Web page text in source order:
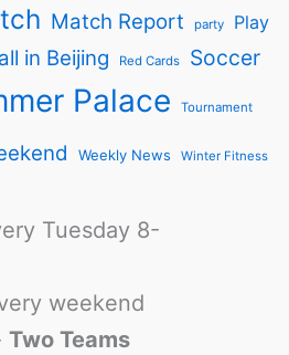
Match Report party Play
in Beijing Red Cards Soccer
Palace Tournament
Weekly News Winter Fitness
Tuesday 8-
weekend
Two Teams